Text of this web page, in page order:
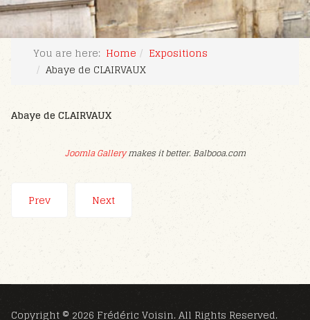
You are here: Home
Expositions
Abaye de CLAIRVAUX
Abaye de CLAIRVAUX
Joomla Gallerymakes it better. Balbooa.com
Prev Next
Copyright © 2026 Frédéric Voisin. All Rights Reserved.